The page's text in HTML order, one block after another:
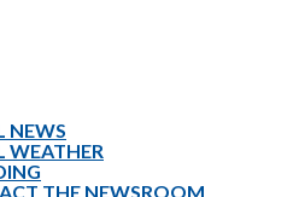
NEWS
WEATHER
THE NEWSROOM